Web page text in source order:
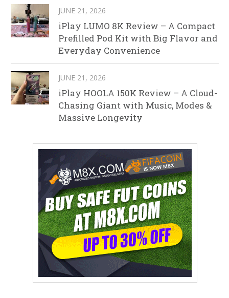
JUNE 21, 2026
iPlay LUMO 8K Review – A Compact
Prefilled Pod Kit with Big Flavor and
Everyday Convenience
JUNE 21, 2026
iPlay HOOLA 150K Review – A Cloud-
Chasing Giant with Music, Modes &
Massive Longevity